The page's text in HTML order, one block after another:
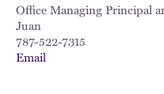
Office Managing Principal
Juan
787-522-7315
Email